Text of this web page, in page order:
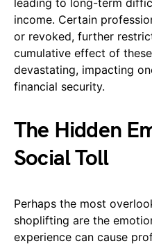
leading to long-term
income. Certain
or revoked, further
cumulative effect of
devastating, impacting
financial security.
The Hidden
Social Toll
Perhaps the most
shoplifting are the
experience can cause